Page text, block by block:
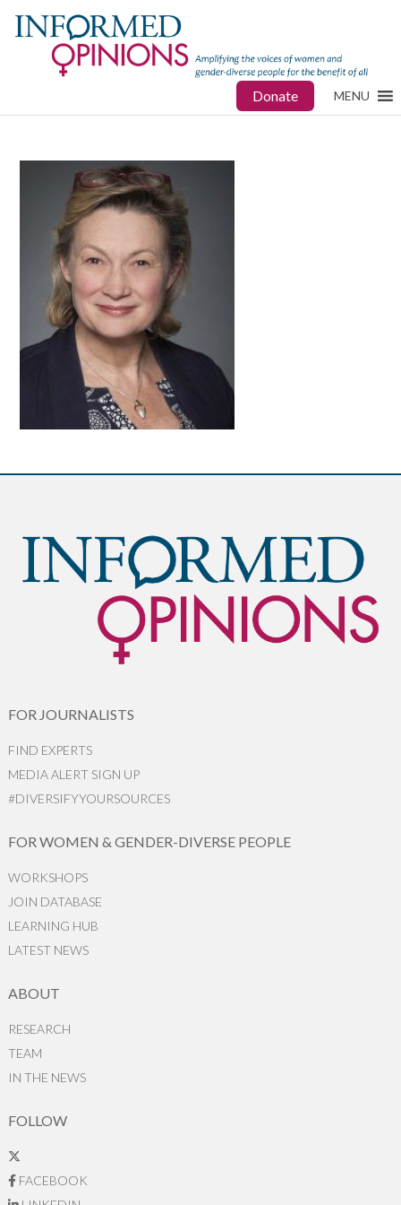
Donate MENU
FOR JOURNALISTS
FIND EXPERTS
MEDIA ALERT SIGN UP
#DIVERSIFYYOURSOURCES
FOR WOMEN & GENDER-DIVERSE PEOPLE
WORKSHOPS
JOIN DATABASE
LEARNING HUB
LATEST NEWS
ABOUT
RESEARCH
TEAM
IN THE NEWS
FOLLOW
FACEBOOK